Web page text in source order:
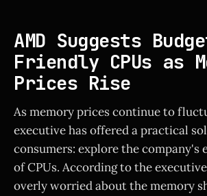
AMD Suggests
Friendly CPUs as
Prices Rise
As memory prices continue to
executive has offered a practical
consumers: explore the company's
of CPUs. According to the
overly worried about the memory